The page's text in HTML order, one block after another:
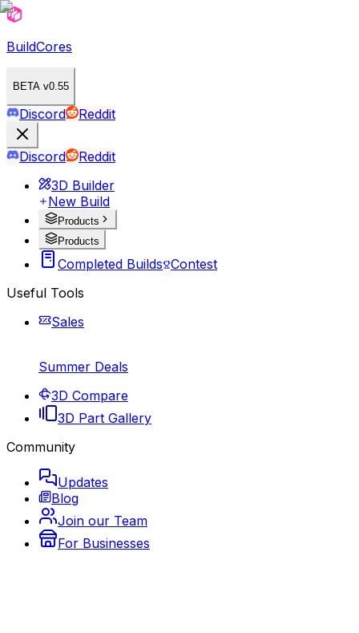
BuildCores
BETA v0.55
Discord Reddit
Discord
Reddit
3D Builder
New Build
Products
Products
Completed Builds Contest
Useful Tools
Sales
Summer Deals
3D Compare
3D Part Gallery
Community
Updates
Blog
Join our Team
For Businesses